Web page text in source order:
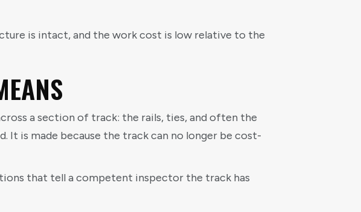
is intact, and the work cost is low relative to the
a section of track: the rails, ties, and often the
It is made because the track can no longer be cost-
that tell a competent inspector the track has